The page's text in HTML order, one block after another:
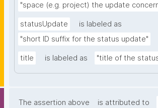
"space (e.g. project) the update
statusUpdate
is labeled as
"short ID suffix for the status update"
title is labeled as "title of the
The assertion above is attributed to